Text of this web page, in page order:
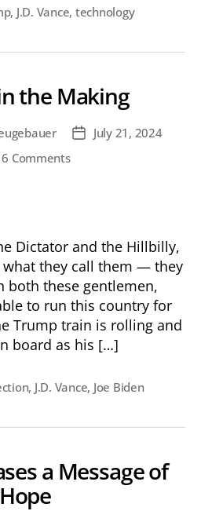
, J.D. Vance, technology
the Making
PostJuly 21, 2024
6 Commentson
Dictator and the Hillbilly,
what they call them — they
both these gentlemen,
to run this country for
Trump train is rolling and
board as his […]
, J.D. Vance, Joe Biden
a Message of
Hope